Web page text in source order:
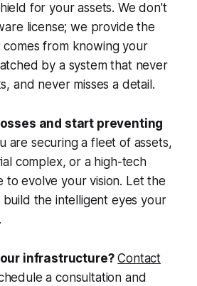
for your assets. We don't
license; we provide the
from knowing your
by a system that never
and never misses a detail.
and start preventing
are securing a fleet of assets,
complex, or a high-tech
to evolve your vision. Let the
the intelligent eyes your
infrastructure? Contact
a consultation and